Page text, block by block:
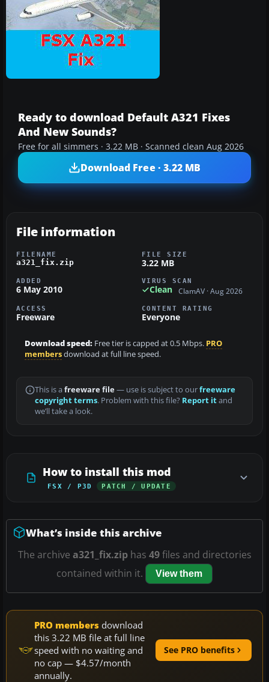
Ready to download Default A321 Fixes
And New Sounds?
Free for all simmers · 3.22 MB · Scanned clean Aug 2026
Download Free · 3.22 MB
File information
FILENAME
a321_fix.zip
FILE SIZE
3.22 MB
ADDED
6 May 2010
VIRUS SCAN
Clean ClamAV · Aug 2026
ACCESS
Freeware
CONTENT RATING
Everyone
Download speed: Free tier is capped at 0.5 Mbps. PRO
membersdownload at full line speed.
This is a freeware file— use is subject to ourfreeware
copyright terms. Problem with this file? Report itand
we’ll take a look.
How to install this mod
FSX / P3D PATCH / UPDATE
What’s inside this archive
The archive a321_fix.ziphas 49files and directories
contained within it.
View them
PRO members download
this 3.22 MB file at full line
speed with no waiting and
no cap — $4.57/month
annually.
See PRO benefits